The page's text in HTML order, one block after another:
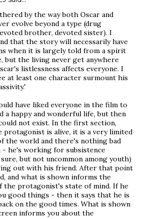
by the way both Oscar and
evolve beyond a type (drug
brother, devoted sister). I
that the story will necessarily have
when it is largely told from a spirit
but the living never get anywhere
listlessness affects everyone. I
at least one character surmount his
have liked everyone in the film to
a happy and wonderful life, but then
not exist. In the first section,
protagonist is alive, it is a very limited
the world and there's nothing bad
- he's working for subsistence
but not uncommon among youth)
out with his friend. After that point
and what is shown informs the
the protagonist's state of mind. If he
good things - then it says that he is
on the good times. What is shown
informs you about the